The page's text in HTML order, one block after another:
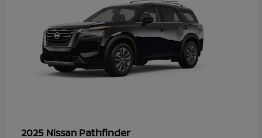
2025 Nissan Pathfinder